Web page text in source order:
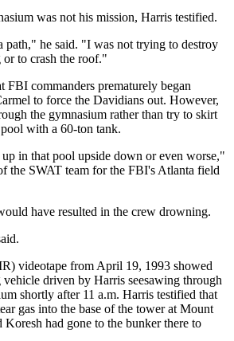
was not his mission, Harris testified.
path," he said. "I was not trying to destroy
to crash the roof."
FBI commanders prematurely began
to force the Davidians out. However,
the gymnasium rather than try to skirt
with a 60-ton tank.
in that pool upside down or even worse,"
the SWAT team for the FBI's Atlanta field
have resulted in the crew drowning.
videotape from April 19, 1993 showed
vehicle driven by Harris seesawing through
shortly after 11 a.m. Harris testified that
gas into the base of the tower at Mount
had gone to the bunker there to